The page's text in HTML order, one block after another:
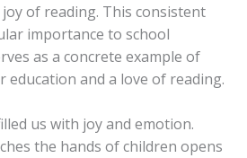
of reading. This consistent
importance to school
as a concrete example of
and a love of reading.
us with joy and emotion.
the hands of children opens